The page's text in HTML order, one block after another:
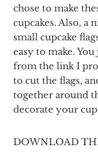
chose to make
cupcakes. Also, a
small cupcake
easy to make.
from the link I
to cut the flags,
together around
decorate your
DOWNLOAD